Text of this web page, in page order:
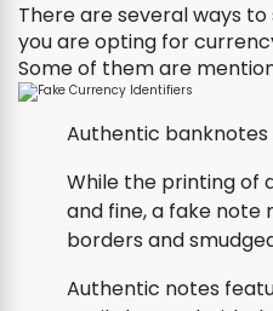
There are several ways
you are opting for
Some of them are
Authentic
While the printing of
and fine, a fake
borders and
Authentic notes